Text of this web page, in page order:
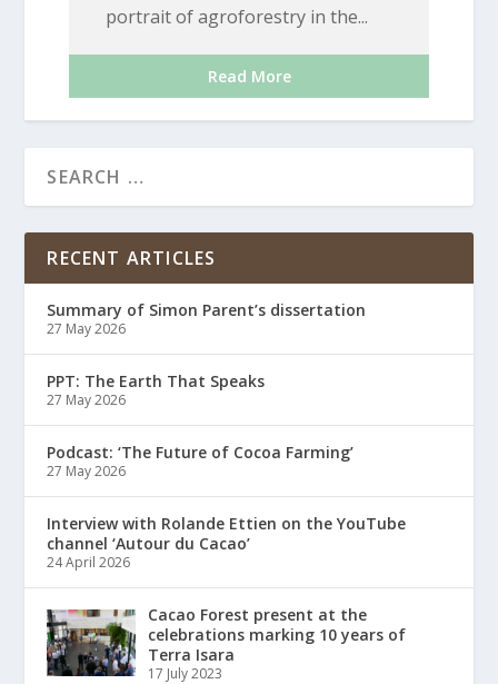
portrait of agroforestry in the...
Read More
RECENT ARTICLES
Summary of Simon Parent’s dissertation
27 May 2026
PPT: The Earth That Speaks
27 May 2026
Podcast: ‘The Future of Cocoa Farming’
27 May 2026
Interview with Rolande Ettien on the YouTube
channel ‘Autour du Cacao’
24 April 2026
Cacao Forest present at the
celebrations marking 10 years of
Terra Isara
17 July 2023